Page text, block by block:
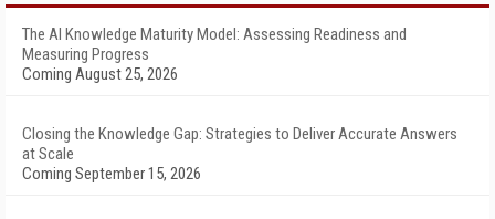
The AI Knowledge Maturity Model: Assessing Readiness and
Measuring Progress
Coming August 25, 2026
Closing the Knowledge Gap: Strategies to Deliver Accurate Answers
at Scale
Coming September 15, 2026